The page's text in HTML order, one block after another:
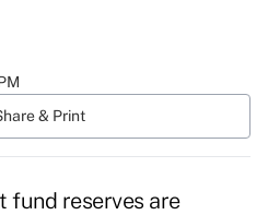
& Print
fund reserves are